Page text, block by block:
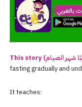
fasting gradually and
It teaches: